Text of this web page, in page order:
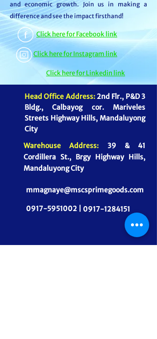
and economic growth. Join us in making a
difference and see the impact firsthand!
Click here for Facebook link
Click here for Instagram link
Click here for Linkedin link
Head Office Address: 2nd Flr., P&D 3
Bldg., Calbayog cor. Mariveles
Streets Highway Hills, Mandaluyong
City
Warehouse Address: 39 & 41
Cordillera St., Brgy Highway Hills,
Mandaluyong City
mmagnaye@mscsprimegoods.com
0917-5951002 | 0917-1284151